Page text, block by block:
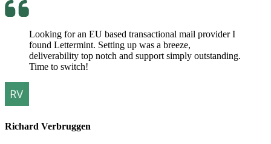
Looking for an EU based transactional mail provider I
found Lettermint. Setting up was a breeze,
deliverability top notch and support simply outstanding.
Time to switch!
Richard Verbruggen